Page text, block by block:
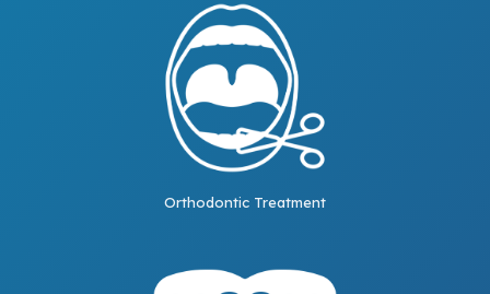
Orthodontic Treatment